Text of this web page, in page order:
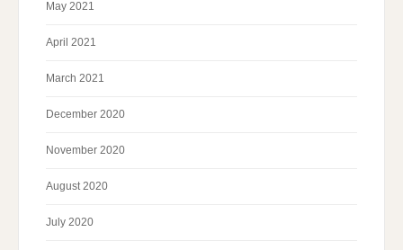
May 2021
April 2021
March 2021
December 2020
November 2020
August 2020
July 2020